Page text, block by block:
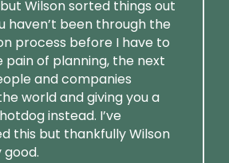
Wilson sorted things out
haven’t been through the
process before I have to
pain of planning, the next
and companies
world and giving you a
instead. I’ve
this but thankfully Wilson